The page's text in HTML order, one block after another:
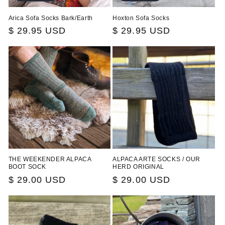
Arica Sofa Socks Bark/Earth
Regular
$ 29.95 USD
Hoxton Sofa Socks
Regular
$ 29.95 USD
THE WEEKENDER ALPACA
BOOT SOCK
Regular
$ 29.00 USD
ALPACA ARTE SOCKS / OUR
HERD ORIGINAL
Regular
$ 29.00 USD